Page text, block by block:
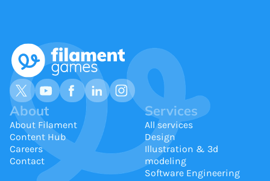
About
About Filament
Content Hub
Careers
Contact
Services
All services
Design
Illustration & 3d
modeling
Software Engineering